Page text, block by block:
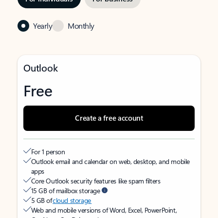
Yearly Monthly
Outlook
Free
Create a free account
For 1 person
Outlook email and calendar on web, desktop, and mobile
apps
Core Outlook security features like spam filters
15 GB of mailbox storage
5 GB ofcloud storage
Web and mobile versions of Word, Excel, PowerPoint,